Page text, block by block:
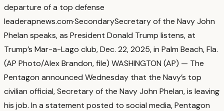
departure of a top defense
leaderapnews.com·SecondarySecretary of the Navy John
Phelan speaks, as President Donald Trump listens, at
Trump’s Mar-a-Lago club, Dec. 22, 2025, in Palm Beach, Fla.
(AP Photo/Alex Brandon, file) WASHINGTON (AP) — The
Pentagon announced Wednesday that the Navy’s top
civilian official, Secretary of the Navy John Phelan, is leaving
his job. In a statement posted to social media, Pentagon